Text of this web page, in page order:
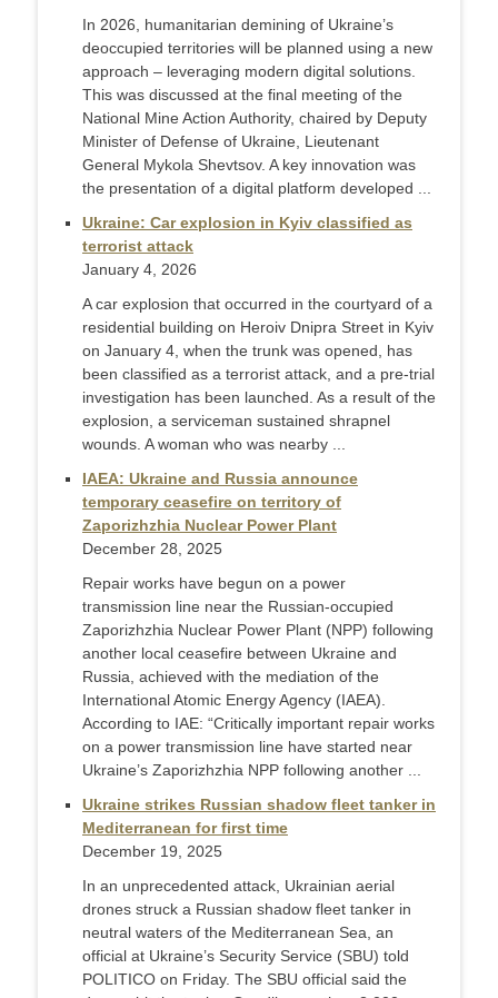
In 2026, humanitarian demining of Ukraine’s
deoccupied territories will be planned using a new
approach – leveraging modern digital solutions.
This was discussed at the final meeting of the
National Mine Action Authority, chaired by Deputy
Minister of Defense of Ukraine, Lieutenant
General Mykola Shevtsov. A key innovation was
the presentation of a digital platform developed ...
Ukraine: Car explosion in Kyiv classified as
terrorist attack
January 4, 2026
A car explosion that occurred in the courtyard of a
residential building on Heroiv Dnipra Street in Kyiv
on January 4, when the trunk was opened, has
been classified as a terrorist attack, and a pre-trial
investigation has been launched. As a result of the
explosion, a serviceman sustained shrapnel
wounds. A woman who was nearby ...
IAEA: Ukraine and Russia announce
temporary ceasefire on territory of
Zaporizhzhia Nuclear Power Plant
December 28, 2025
Repair works have begun on a power
transmission line near the Russian-occupied
Zaporizhzhia Nuclear Power Plant (NPP) following
another local ceasefire between Ukraine and
Russia, achieved with the mediation of the
International Atomic Energy Agency (IAEA).
According to IAE: “Critically important repair works
on a power transmission line have started near
Ukraine’s Zaporizhzhia NPP following another ...
Ukraine strikes Russian shadow fleet tanker in
Mediterranean for first time
December 19, 2025
In an unprecedented attack, Ukrainian aerial
drones struck a Russian shadow fleet tanker in
neutral waters of the Mediterranean Sea, an
official at Ukraine’s Security Service (SBU) told
POLITICO on Friday. The SBU official said the